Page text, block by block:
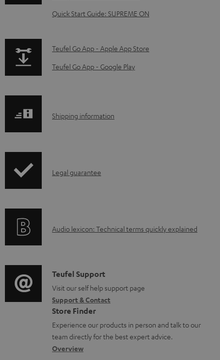
l
a
d
e
n
Quick Start Guide: SUPREME ON
p
a
p
d
.
p
p
o
r
t
.
Teufel Go App - Apple App Store
Teufel Go App - Google Play
S
p
i
o
r
m
a
t
i
Shipping information
I
r
t
i
o
n
a
b
Legal guarantee
A
i
o
g
l
o
s
Audio lexicon: Technical terms quickly explained
C
o
n
t
a
c
Teufel Support
Visit our self help support page
Support & Contact
Store Finder
Experience our products in person and talk to our
team directly for the best expert advice.
Overview